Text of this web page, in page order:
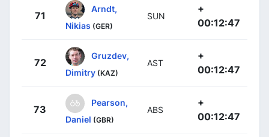
71
Arndt,
Nikias (GER)
SUN
+
00:12:47
72
Gruzdev,
Dimitry (KAZ)
AST
+
00:12:47
73
Pearson,
Daniel (GBR)
ABS
+
00:12:47